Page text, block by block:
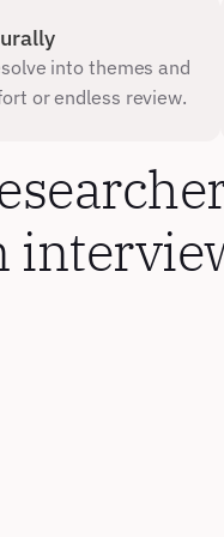
into themes and
or endless review.